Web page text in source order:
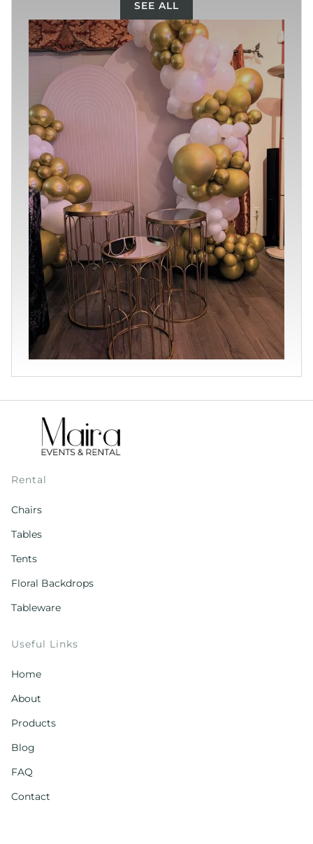
SEE ALL
Rental
Chairs
Tables
Tents
Floral Backdrops
Tableware
Useful Links
Home
About
Products
Blog
FAQ
Contact